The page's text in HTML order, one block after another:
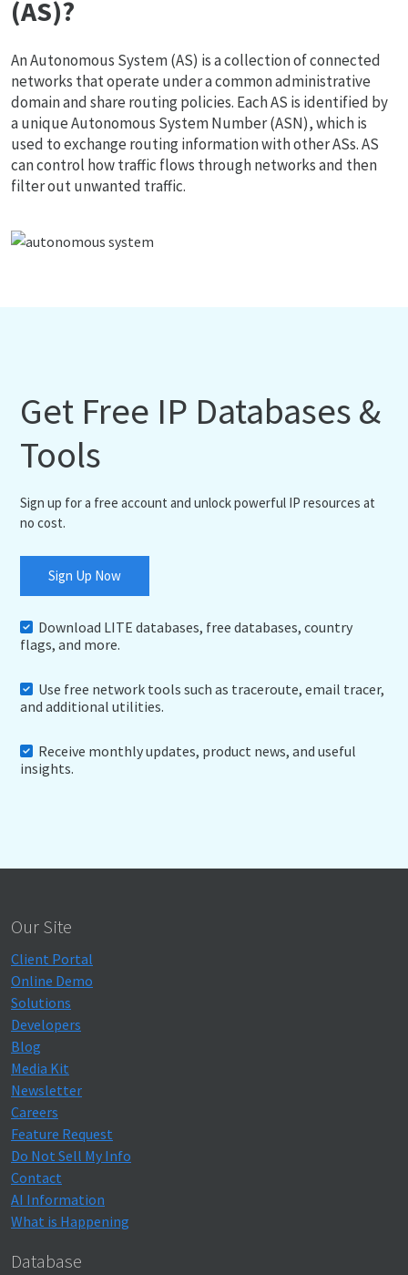
(AS)?
An Autonomous System (AS) is a collection of connected
networks that operate under a common administrative
domain and share routing policies. Each AS is identified by
a unique Autonomous System Number (ASN), which is
used to exchange routing information with other ASs. AS
can control how traffic flows through networks and then
filter out unwanted traffic.
Get Free IP Databases &
Tools
Sign up for a free account and unlock powerful IP resources at
no cost.
Sign Up Now
Download LITE databases, free databases, country
flags, and more.
Use free network tools such as traceroute, email tracer,
and additional utilities.
Receive monthly updates, product news, and useful
insights.
Our Site
Client Portal
Online Demo
Solutions
Developers
Blog
Media Kit
Newsletter
Careers
Feature Request
Do Not Sell My Info
Contact
AI Information
What is Happening
Database